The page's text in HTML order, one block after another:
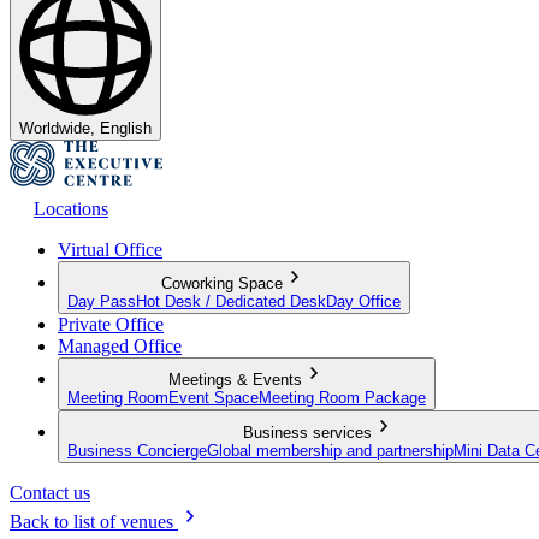
Worldwide, English
Locations
Virtual Office
Coworking Space
Day Pass Hot Desk / Dedicated Desk Day Office
Private Office
Managed Office
Meetings & Events
Meeting Room Event SpaceMeeting Room Package
Business services
Business ConciergeGlobal membership and partnershipMini Data
Contact us
Back to list of venues